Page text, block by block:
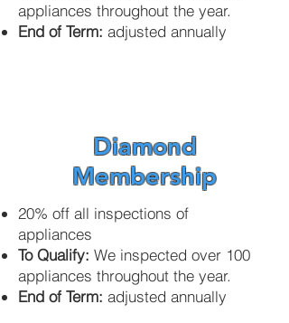
Diamond
Membership
appliances throughout the year.
End of Term: adjusted annually
20% off all inspections of
appliances
To Qualify: We inspected over 100
appliances throughout the year.
End of Term: adjusted annually